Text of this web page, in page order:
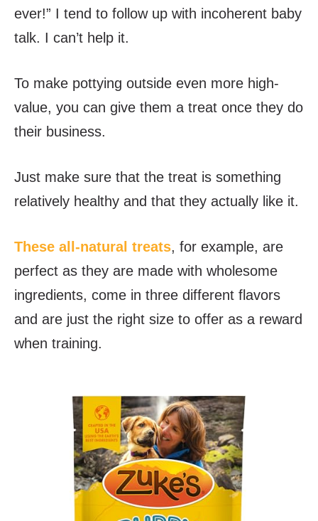
ever!” I tend to follow up with incoherent baby
talk. I can’t help it.
To make pottying outside even more high-
value, you can give them a treat once they do
their business.
Just make sure that the treat is something
relatively healthy and that they actually like it.
These all-natural treats, for example, are
perfect as they are made with wholesome
ingredients, come in three different flavors
and are just the right size to offer as a reward
when training.